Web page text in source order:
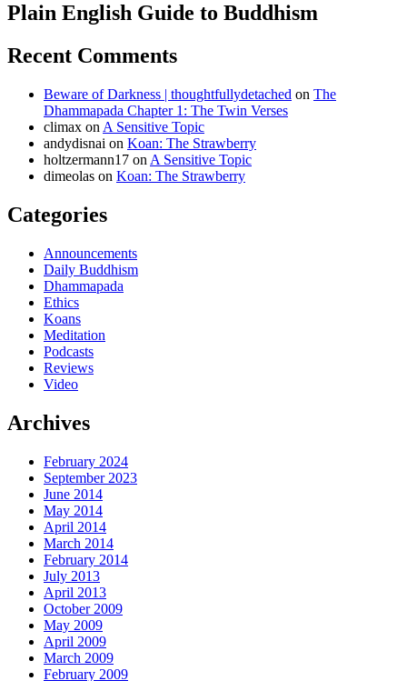
Plain English Guide to Buddhism
Recent Comments
Beware of Darkness | thoughtfullydetached on The
Dhammapada Chapter 1: The Twin Verses
climax on A Sensitive Topic
andydisnai on Koan: The Strawberry
holtzermann17 on A Sensitive Topic
dimeolas on Koan: The Strawberry
Categories
Announcements
Daily Buddhism
Dhammapada
Ethics
Koans
Meditation
Podcasts
Reviews
Video
Archives
February 2024
September 2023
June 2014
May 2014
April 2014
March 2014
February 2014
July 2013
April 2013
October 2009
May 2009
April 2009
March 2009
February 2009